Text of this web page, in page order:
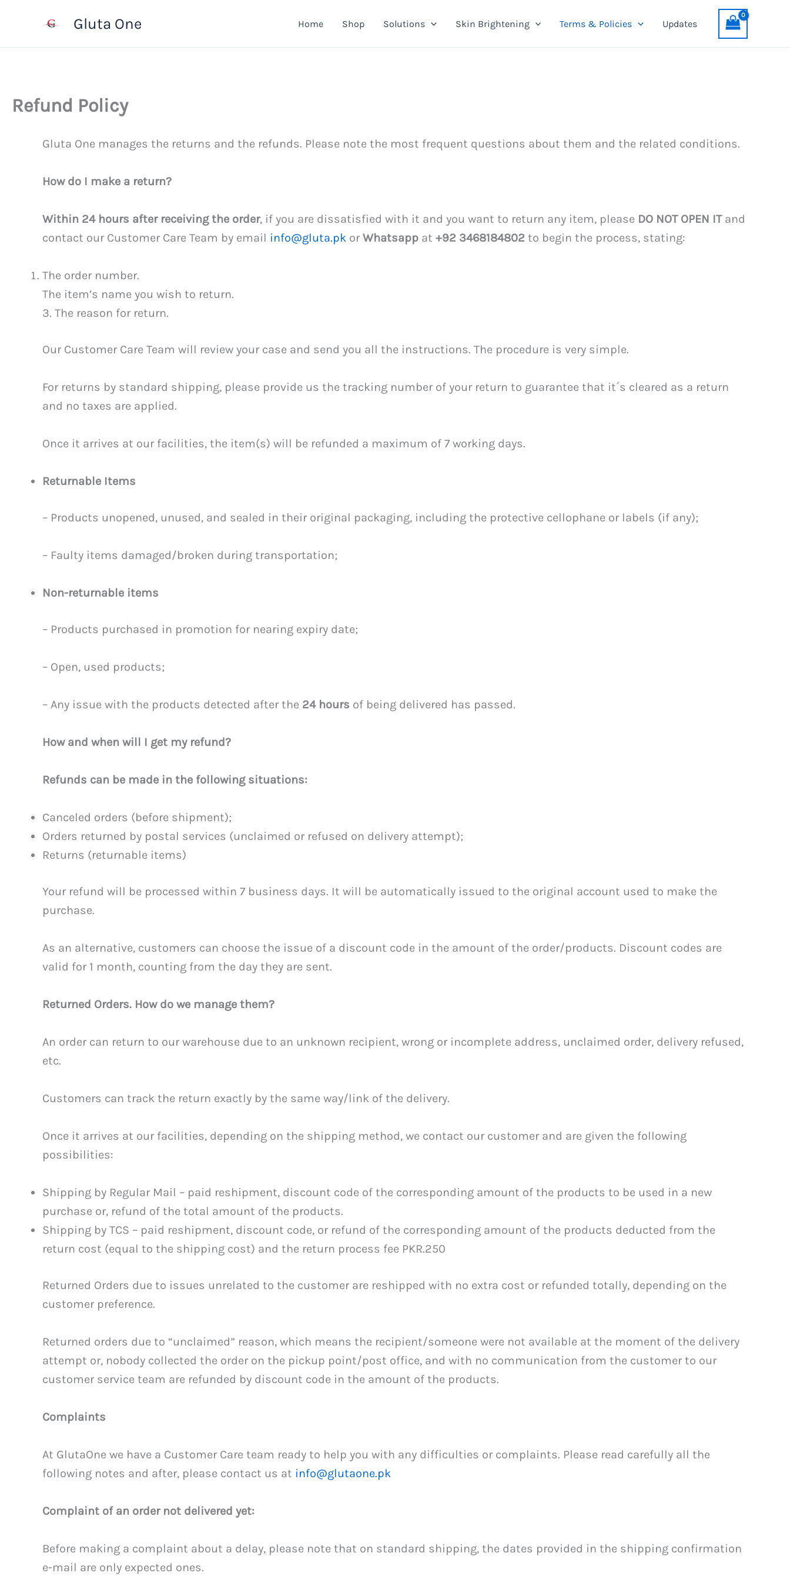
content
Gluta One Home Shop Solutions Skin Brightening Terms & Policies Updates
Refund Policy
Gluta One manages the returns and the refunds. Please note the most frequent questions about them and the related conditions.
How do I make a return?
Within 24 hours after receiving the order, if you are dissatisfied with it and you want to return any item, please DO NOT OPEN ITand
contact our Customer Care Team by email info@gluta.pk or Whatsapp at +92 3468184802 to begin the process, stating:
The order number.
The item’s name you wish to return.
3. The reason for return.
Our Customer Care Team will review your case and send you all the instructions. The procedure is very simple.
For returns by standard shipping, please provide us the tracking number of your return to guarantee that it´s cleared as a return
and no taxes are applied.
Once it arrives at our facilities, the item(s) will be refunded a maximum of 7 working days.
Returnable Items
– Products unopened, unused, and sealed in their original packaging, including the protective cellophane or labels (if any);
– Faulty items damaged/broken during transportation;
Non-returnable items
– Products purchased in promotion for nearing expiry date;
– Open, used products;
– Any issue with the products detected after the 24 hours of being delivered has passed.
How and when will I get my refund?
Refunds can be made in the following situations:
Canceled orders (before shipment);
Orders returned by postal services (unclaimed or refused on delivery attempt);
Returns (returnable items)
Your refund will be processed within 7 business days. It will be automatically issued to the original account used to make the
purchase.
As an alternative, customers can choose the issue of a discount code in the amount of the order/products. Discount codes are
valid for 1 month, counting from the day they are sent.
Returned Orders. How do we manage them?
An order can return to our warehouse due to an unknown recipient, wrong or incomplete address, unclaimed order, delivery refused,
etc.
Customers can track the return exactly by the same way/link of the delivery.
Once it arrives at our facilities, depending on the shipping method, we contact our customer and are given the following
possibilities:
Shipping by Regular Mail – paid reshipment, discount code of the corresponding amount of the products to be used in a new
purchase or, refund of the total amount of the products.
Shipping by TCS – paid reshipment, discount code, or refund of the corresponding amount of the products deducted from the
return cost (equal to the shipping cost) and the return process fee PKR.250
Returned Orders due to issues unrelated to the customer are reshipped with no extra cost or refunded totally, depending on the
customer preference.
Returned orders due to “unclaimed” reason, which means the recipient/someone were not available at the moment of the delivery
attempt or, nobody collected the order on the pickup point/post office, and with no communication from the customer to our
customer service team are refunded by discount code in the amount of the products.
Complaints
At GlutaOne we have a Customer Care team ready to help you with any difficulties or complaints. Please read carefully all the
following notes and after, please contact us at info@glutaone.pk
Complaint of an order not delivered yet:
Before making a complaint about a delay, please note that on standard shipping, the dates provided in the shipping confirmation
e-mail are only expected ones.